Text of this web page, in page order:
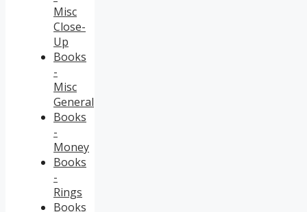
Misc
Close-
Up
Books
-
Misc
General
Books
-
Money
Books
-
Rings
Books